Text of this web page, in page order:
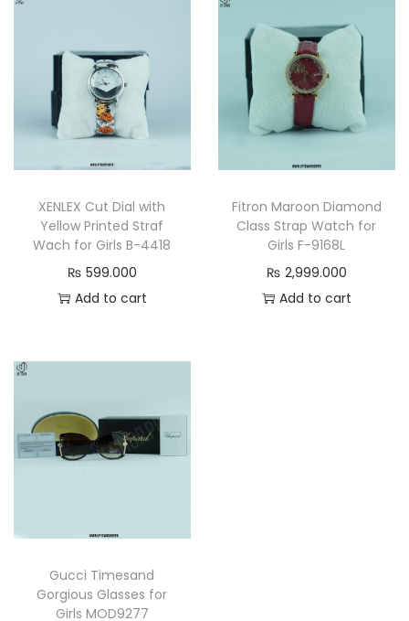
n
W
a
t
h
q
a
XENLEX Cut Dial with
Yellow Printed Straf
Wach for Girls B-4418
₨ 599.000
Add to cart
Fitron Maroon Diamond
Class Strap Watch for
Girls F-9168L
₨ 2,999.000
Add to cart
Gucci Timesand
Gorgious Glasses for
Girls MOD9277